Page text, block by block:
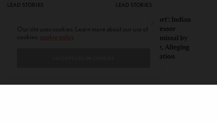
LEAD STORIES
Scholar Roopika Risam Made
LEAD STORIES
‘Mild Discomfort’: Indian
American Professor
Challenges Dismissal by
Florida College, Alleging
Political Retaliation
cookie policy